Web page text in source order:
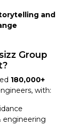
and
Group
180,000+
with:
engineering